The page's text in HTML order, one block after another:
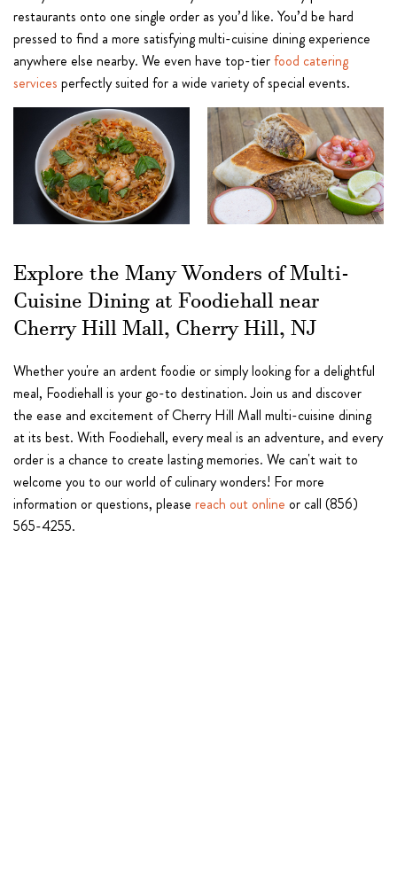
restaurants onto one single order as you’d like. You’d be hard
pressed to find a more satisfying multi-cuisine dining experience
anywhere else nearby. We even have top-tierfood catering
services perfectly suited for a wide variety of special events.
Explore the Many Wonders of Multi-
Cuisine Dining at Foodiehall near
Cherry Hill Mall, Cherry Hill, NJ
Whether you're an ardent foodie or simply looking for a delightful
meal, Foodiehall is your go-to destination. Join us and discover
the ease and excitement of Cherry Hill Mall multi-cuisine dining
at its best. With Foodiehall, every meal is an adventure, and every
order is a chance to create lasting memories. We can't wait to
welcome you to our world of culinary wonders! For more
information or questions, please reach out online or call (856)
565-4255.